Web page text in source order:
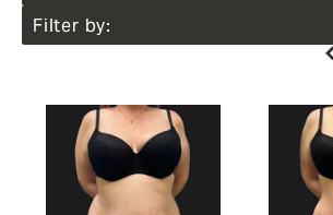
Filter by: